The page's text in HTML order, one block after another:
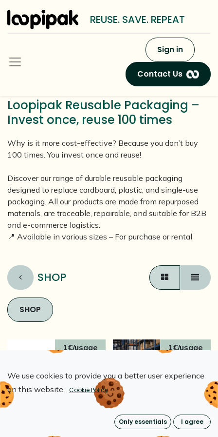
REUSE. SAVE. REPEAT
Sign in
Contact Us
Loopipak Reusable Packaging –
Invest once, reuse 100 times
Why is it more cost-effective? Because you don’t buy
100 times. You invest once and reuse!
Discover our range of durable reusable packaging
designed to replace cardboard, plastic, and single-use
packaging. All our products are made from repurposed
materials, are traceable, repairable, and suitable for B2B
and e-commerce logistics.
📍 Available in various sizes – For purchase or rental
SHOP
SHOP
1€/usage 1€/usage
We use cookies to provide you a better user experience
on this website. Cookie Policy
Only essentials I agree